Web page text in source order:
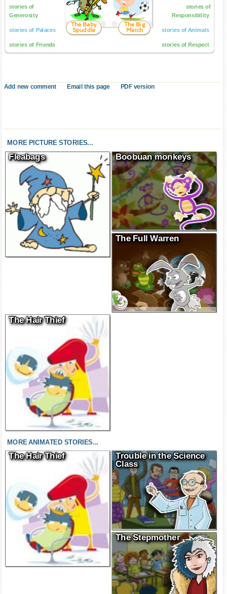
stories of
Generosity
stories of Palaces
stories of Friends
The Big
Match
The Baby
Spuddle
stories of
Responsibility
stories of Animals
stories of Respect
Add new comment Email this page PDF version
MORE PICTURE STORIES...
Fleabags Boobuan monkeys
The Full Warren
The Hair Thief
MORE ANIMATED STORIES...
The Hair Thief
Trouble in the Science
Class
The Stepmother